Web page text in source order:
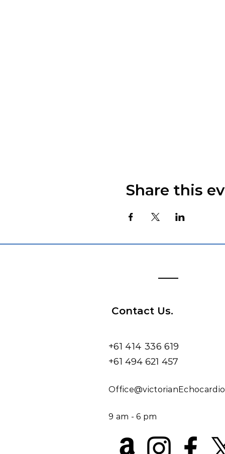
Share this
Contact Us.
+61 414 336 619
+61494 621 457
9 am - 6 pm